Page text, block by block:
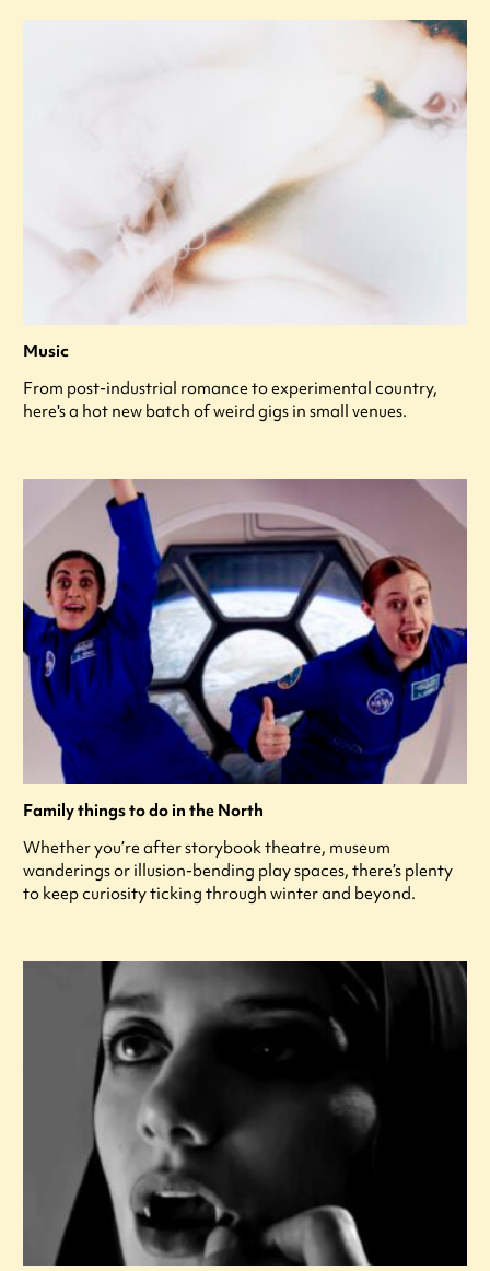
Music
From post-industrial romance to experimental country,
here's a hot new batch of weird gigs in small venues.
Family things to do in the North
Whether you’re after storybook theatre, museum
wanderings or illusion-bending play spaces, there’s plenty
to keep curiosity ticking through winter and beyond.